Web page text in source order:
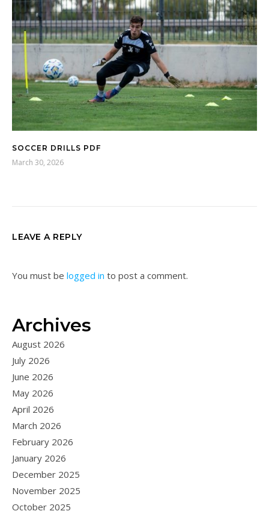
SOCCER DRILLS PDF
March 30, 2026
LEAVE A REPLY
You must be logged in to post a comment.
Archives
August 2026
July 2026
June 2026
May 2026
April 2026
March 2026
February 2026
January 2026
December 2025
November 2025
October 2025